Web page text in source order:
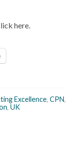
here.
Excellence, CPN,
, UK